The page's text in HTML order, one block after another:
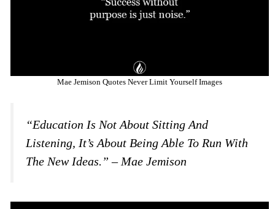
Mae Jemison Quotes Never Limit Yourself Images
“Education Is Not About Sitting And
Listening, It’s About Being Able To Run With
The New Ideas.” – Mae Jemison